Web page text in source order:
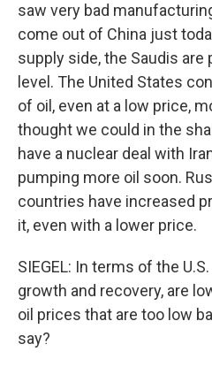
saw very bad
come out of China just
supply side, the Saudis are
level. The United States
of oil, even at a low price,
thought we could in the
have a nuclear deal with
pumping more oil soon.
countries have increased
it, even with a lower price.
SIEGEL: In terms of the
growth and recovery, are
oil prices that are too low
say?